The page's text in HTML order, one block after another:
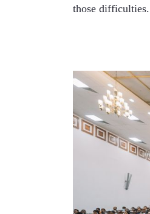
those difficulties.